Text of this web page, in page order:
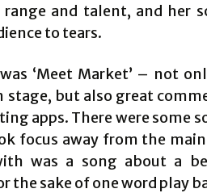
and talent, and her
to tears.
‘Meet Market’ – not
but also great
apps. There were some
focus away from the
was a song about a
the sake of one word play